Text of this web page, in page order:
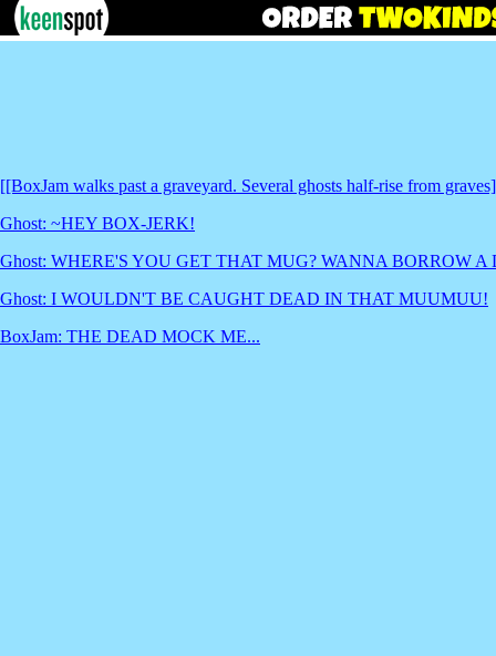
[[BoxJam walks past a graveyard. Several ghosts half-rise from
Ghost: ~HEY BOX-JERK!
Ghost: WHERE'S YOU GET THAT MUG? WANNA BORROW A
Ghost: I WOULDN'T BE CAUGHT DEAD IN THAT MUUMUU!
BoxJam: THE DEAD MOCK ME...